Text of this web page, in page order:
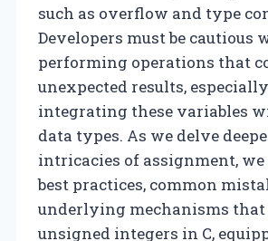
such as overflow and type
Developers must be cautious
performing operations that
unexpected results,
integrating these variables
data types. As we delve
intricacies of assignment,
best practices, common
underlying mechanisms
unsigned integers in C,